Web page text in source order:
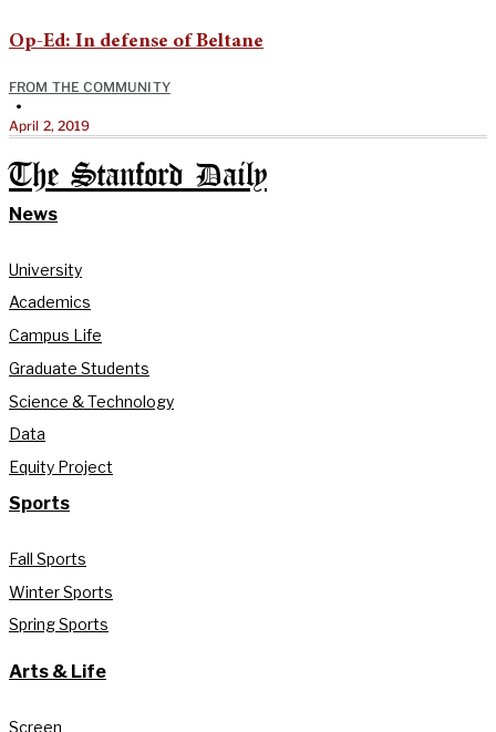
Op-Ed: In defense of Beltane
FROM THE COMMUNITY
•
April 2, 2019
The Stanford Daily
News
University
Academics
Campus Life
Graduate Students
Science & Technology
Data
Equity Project
Sports
Fall Sports
Winter Sports
Spring Sports
Arts & Life
Screen